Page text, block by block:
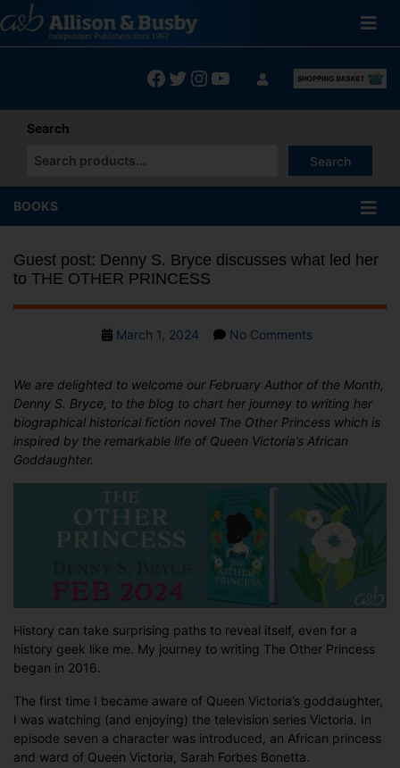
to
content
Facebook
Twitter
Instagram
YouTube
Search
Search
When autocomplete results are available use up and down
BOOKS
Guest post: Denny S. Bryce discusses what led her
to THE OTHER PRINCESS
PostMarch 1, 2024 No Commentson
Denny
S.
Bryce
discusses
led
to
THE
OTHER
We are delighted to welcome our February Author of the Month,
Denny S. Bryce, to the blog to chart her journey to writing her
biographical historical fiction novel The Other Princess which is
inspired by the remarkable life of Queen Victoria’s African
Goddaughter.
History can take surprising paths to reveal itself, even for a
history geek like me. My journey to writing The Other Princess
began in 2016.
The first time I became aware of Queen Victoria’s goddaughter,
I was watching (and enjoying) the television series Victoria. In
episode seven a character was introduced, an African princess
and ward of Queen Victoria, Sarah Forbes Bonetta.